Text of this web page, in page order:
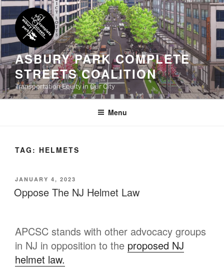
Skip
to
content
ASBURY PARK COMPLETE
STREETS COALITION
Transportation Equity in Our City
Menu
TAG: HELMETS
POSTED
ON
JANUARY 4, 2023
Oppose The NJ Helmet Law
APCSC stands with other advocacy groups
in NJ in opposition to the proposed NJ
helmet law.